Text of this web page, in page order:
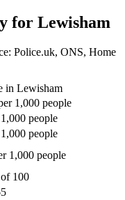
for Lewisham
Police.uk, ONS, Home
in Lewisham
1,000 people
people
people
1,000 people
100